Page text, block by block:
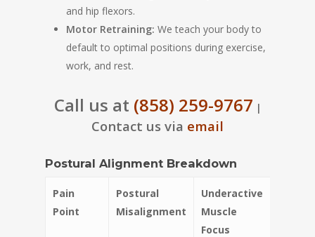
and hip flexors.
Motor Retraining: We teach your body to
default to optimal positions during exercise,
work, and rest.
Call us at (858) 259-9767 |
Contact us via email
Postural Alignment Breakdown
Pain
Point
Postural
Misalignment
Underactive
Muscle
Focus